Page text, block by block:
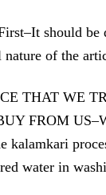
should
nature of the
THAT WE
FROM
kalamkari
water in